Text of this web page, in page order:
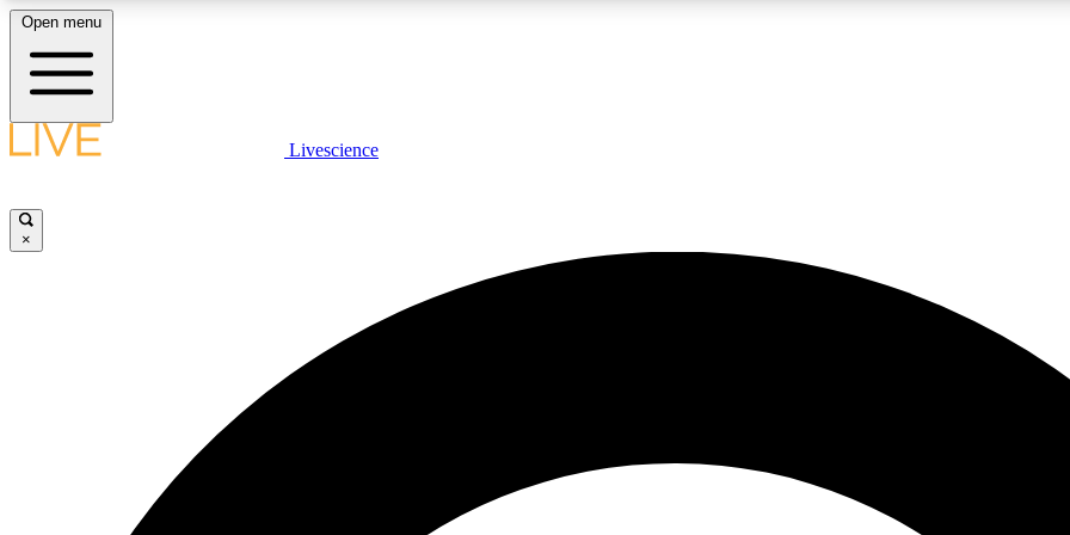
LIVE SCIENCE PLUS
JOIN
Open menu
Livescience
×